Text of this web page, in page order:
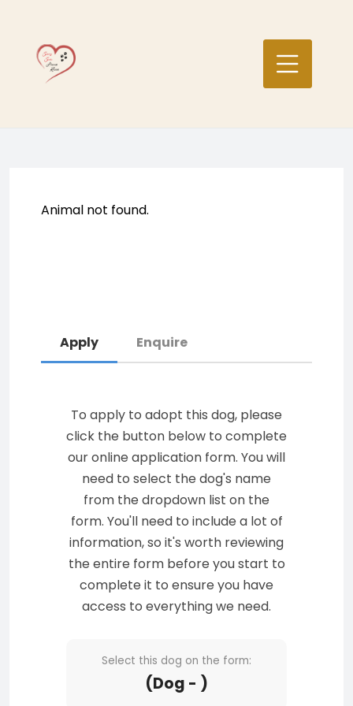
content
Animal not found.
Apply Enquire
To apply to adopt this dog, please
click the button below to complete
our online application form. You will
need to select the dog's name
from the dropdown list on the
form. You'll need to include a lot of
information, so it's worth reviewing
the entire form before you start to
complete it to ensure you have
access to everything we need.
Select this dog on the form:
(Dog - )